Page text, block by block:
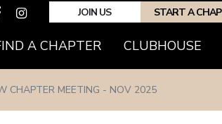
JOIN US START A
A CHAPTER(CURRENT)
CLUBHOUSE
CHAPTER MEETING - NOV 2025